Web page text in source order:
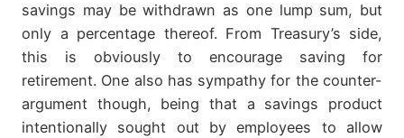
savings may be withdrawn as one lump sum, but
only a percentage thereof. From Treasury’s side,
this is obviously to encourage saving for
retirement. One also has sympathy for the counter-
argument though, being that a savings product
intentionally sought out by employees to allow